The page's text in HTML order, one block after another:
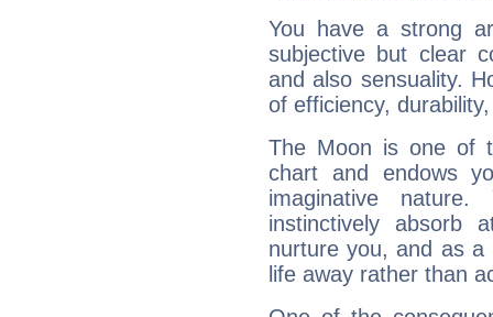
You have a strong
subjective but clear
and also sensuality.
of efficiency,
The Moon is one of
chart and endows
imaginative
instinctively absorb
nurture you, and as
life away rather than